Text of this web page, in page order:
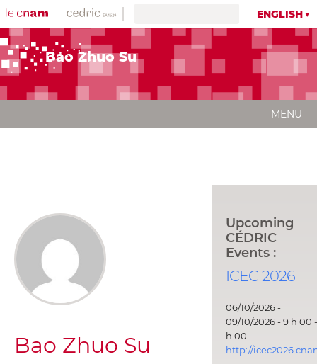
ENGLISH
Bao Zhuo Su
MENU
Bao Zhuo Su
Upcoming
CÉDRIC
Events :
ICEC 2026
06/10/2026 -
09/10/2026 - 9 h 00
h 00
http://